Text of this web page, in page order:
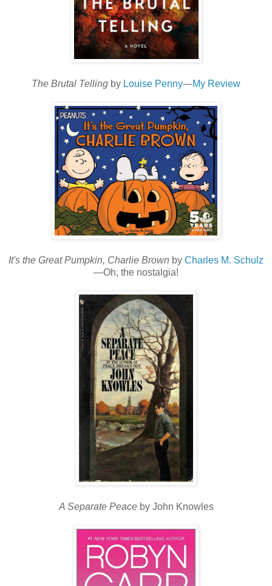
The Brutal Telling by Louise Penny—My Review
It's the Great Pumpkin, Charlie Brown by Charles M. Schulz
—Oh, the nostalgia!
A Separate Peaceby John Knowles